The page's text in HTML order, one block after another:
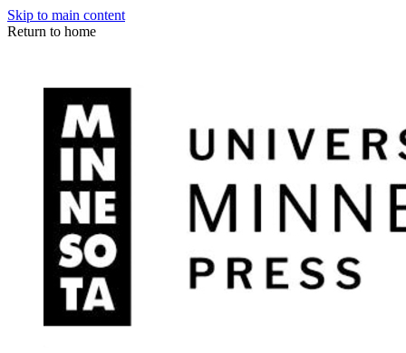
Skip to main content
Return to home